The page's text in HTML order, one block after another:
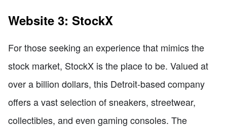
Website 3: StockX
For those seeking an experience that mimics the
stock market, StockX is the place to be. Valued at
over a billion dollars, this Detroit-based company
offers a vast selection of sneakers, streetwear,
collectibles, and even gaming consoles. The